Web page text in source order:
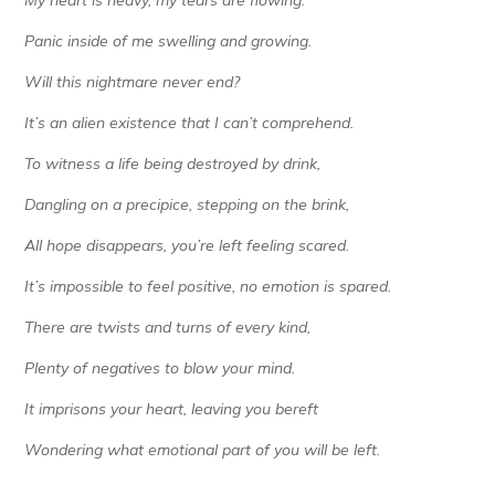
Panic inside of me swelling and growing.
Will this nightmare never end?
It’s an alien existence that I can’t comprehend.
To witness a life being destroyed by drink,
Dangling on a precipice, stepping on the brink,
All hope disappears, you’re left feeling scared.
It’s impossible to feel positive, no emotion is spared.
There are twists and turns of every kind,
Plenty of negatives to blow your mind.
It imprisons your heart, leaving you bereft
Wondering what emotional part of you will be left.